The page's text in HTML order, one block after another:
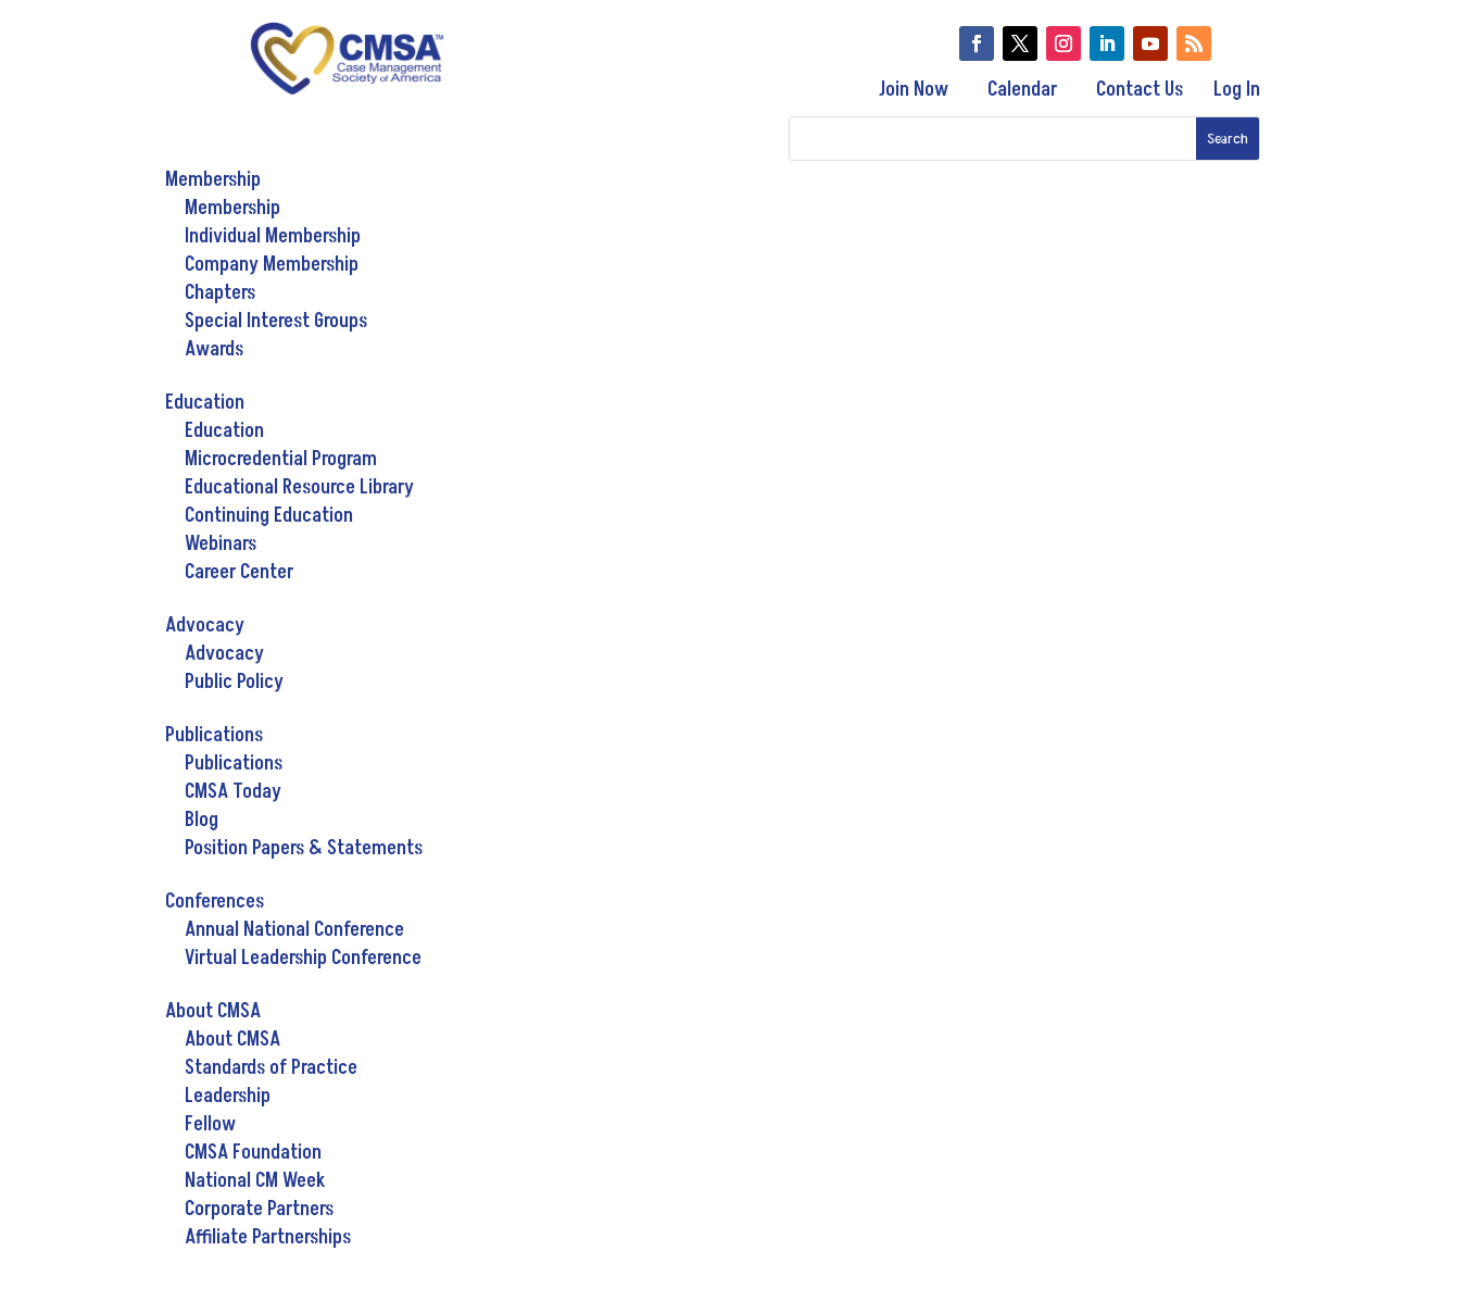
Join Now Calendar Contact Us Log In
Membership
Membership
Individual Membership
Company Membership
Chapters
Special Interest Groups
Awards
Education
Education
Microcredential Program
Educational Resource Library
Continuing Education
Webinars
Career Center
Advocacy
Advocacy
Public Policy
Publications
Publications
CMSA Today
Blog
Position Papers & Statements
Conferences
Annual National Conference
Virtual Leadership Conference
About CMSA
About CMSA
Standards of Practice
Leadership
Fellow
CMSA Foundation
National CM Week
Corporate Partners
Affiliate Partnerships